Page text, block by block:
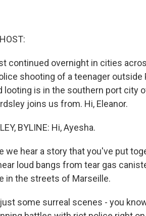
continued overnight in cities
shooting of a teenager outside
looting is in the southern port city
joins us from. Hi, Eleanor.
BYLINE: Hi, Ayesha.
we hear a story that you've put
loud bangs from tear gas
in the streets of Marseille.
just some surreal scenes - you